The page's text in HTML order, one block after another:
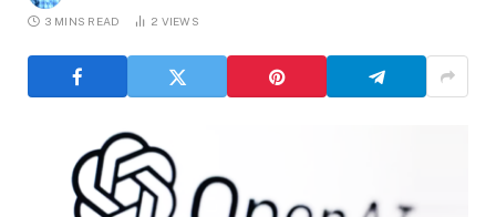
3 MINS READ 2 VIEWS